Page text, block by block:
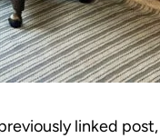
linked